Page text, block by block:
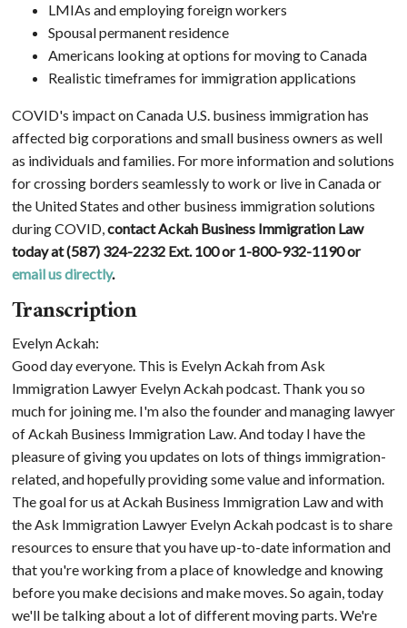
LMIAs and employing foreign workers
Spousal permanent residence
Americans looking at options for moving to Canada
Realistic timeframes for immigration applications
COVID's impact on Canada U.S. business immigration has
affected big corporations and small business owners as well
as individuals and families. For more information and solutions
for crossing borders seamlessly to work or live in Canada or
the United States and other business immigration solutions
during COVID,contact Ackah Business Immigration Law
today at (587) 324-2232 Ext. 100 or 1-800-932-1190 or
email us directly.
Transcription
Evelyn Ackah:
Good day everyone. This is Evelyn Ackah from Ask
Immigration Lawyer Evelyn Ackah podcast. Thank you so
much for joining me. I'm also the founder and managing lawyer
of Ackah Business Immigration Law. And today I have the
pleasure of giving you updates on lots of things immigration-
related, and hopefully providing some value and information.
The goal for us at Ackah Business Immigration Law and with
the Ask Immigration Lawyer Evelyn Ackah podcast is to share
resources to ensure that you have up-to-date information and
that you're working from a place of knowledge and knowing
before you make decisions and make moves. So again, today
we'll be talking about a lot of different moving parts. We're